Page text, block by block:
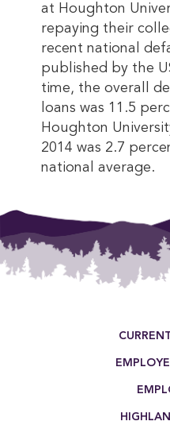
at Houghton
repaying their
recent national
published by the
time, the overall
loans was 11.5
Houghton
2014 was 2.7
national average.